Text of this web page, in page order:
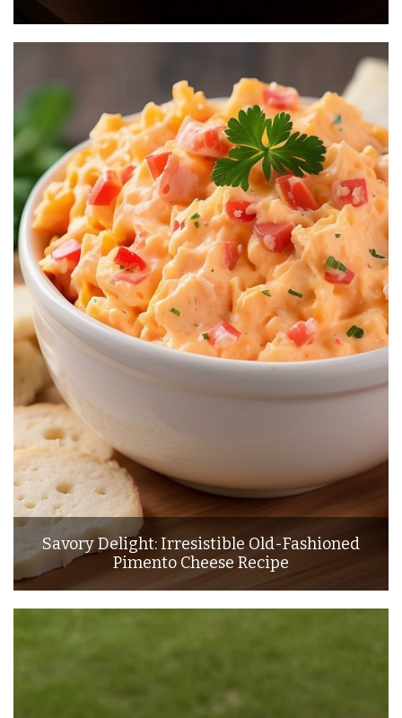
Savory Delight: Irresistible Old-Fashioned
Pimento Cheese Recipe